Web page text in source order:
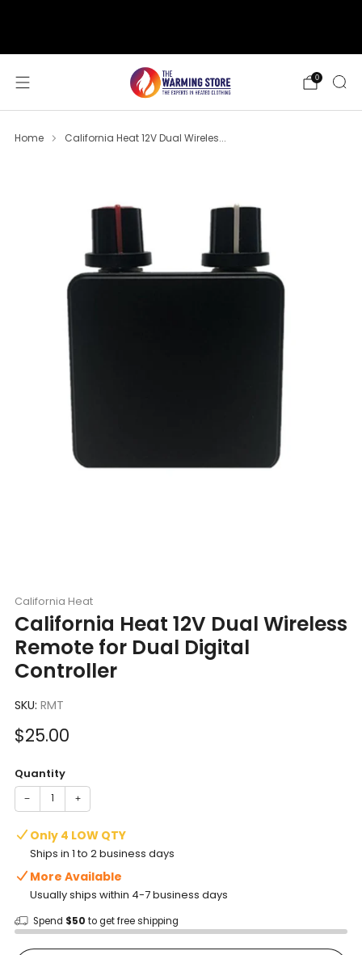
0
Home California Heat 12V Dual Wireles...
California Heat
California Heat 12V Dual Wireless
Remote for Dual Digital
Controller
SKU: RMT
Sale
$25.00
Quantity
− +
Only 4 LOW QTY
Ships in 1 to 2 business days
More Available
Usually ships within 4-7 business days
Spend $50 to get free shipping